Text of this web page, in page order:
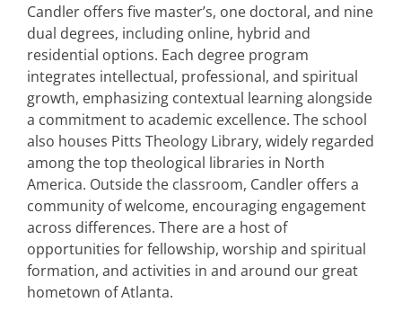
Candler offers five master’s, one doctoral, and nine
dual degrees, including online, hybrid and
residential options. Each degree program
integrates intellectual, professional, and spiritual
growth, emphasizing contextual learning alongside
a commitment to academic excellence. The school
also houses Pitts Theology Library, widely regarded
among the top theological libraries in North
America. Outside the classroom, Candler offers a
community of welcome, encouraging engagement
across differences. There are a host of
opportunities for fellowship, worship and spiritual
formation, and activities in and around our great
hometown of Atlanta.